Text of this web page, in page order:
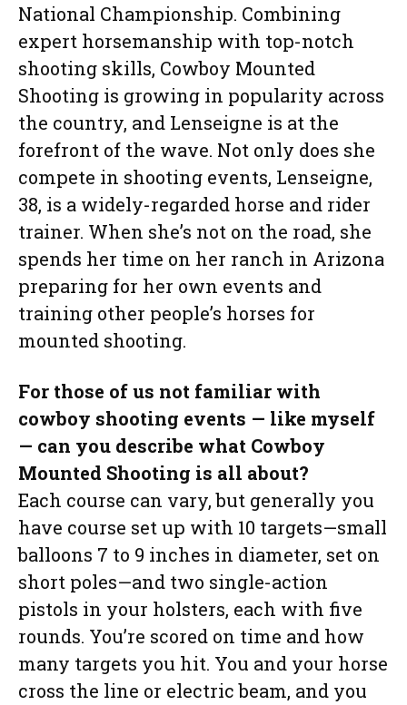
National Championship. Combining
expert horsemanship with top-notch
shooting skills, Cowboy Mounted
Shooting is growing in popularity across
the country, and Lenseigne is at the
forefront of the wave. Not only does she
compete in shooting events, Lenseigne,
38, is a widely-regarded horse and rider
trainer. When she’s not on the road, she
spends her time on her ranch in Arizona
preparing for her own events and
training other people’s horses for
mounted shooting.
For those of us not familiar with
cowboy shooting events — like myself
— can you describe what Cowboy
Mounted Shooting is all about?
Each course can vary, but generally you
have course set up with 10 targets—small
balloons 7 to 9 inches in diameter, set on
short poles—and two single-action
pistols in your holsters, each with five
rounds. You’re scored on time and how
many targets you hit. You and your horse
cross the line or electric beam, and you